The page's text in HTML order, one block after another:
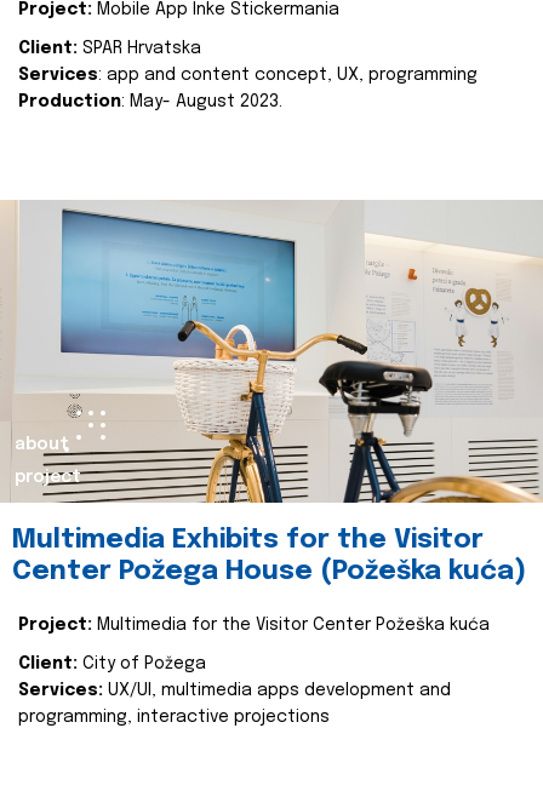
Project: Mobile App Inke Stickermania
Client: SPAR Hrvatska
Services: app and content concept, UX, programming
Production: May- August 2023.
about
project
Multimedia Exhibits for the Visitor
Center Požega House (Požeška kuća)
Project: Multimedia for the Visitor Center Požeška kuća
Client: City of Požega
Services: UX/UI, multimedia apps development and
programming, interactive projections